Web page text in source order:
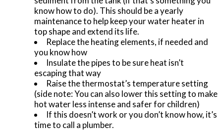
know how to do). This should be a yearly
maintenance to help keep your water heater in
top shape and extend its life.
Replace the heating elements, if needed and
you know how
Insulate the pipes to be sure heat isn’t
escaping that way
Raise the thermostat’s temperature setting
(side note: You can also lower this setting to make
hot water less intense and safer for children)
If this doesn’t work or you don’t know how, it’s
time to call a plumber.